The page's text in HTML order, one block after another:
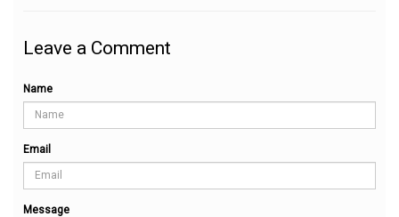
Leave a Comment
Name
Email
Message